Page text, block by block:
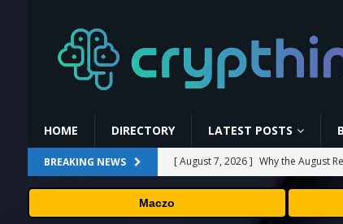
HOME DIRECTORY LATEST POSTS
BREAKING NEWS [ August 7, 2026 ] Why the August
[ August 6, 2026 ] Hugging Face
[ August 6, 2026 ] Fox won’t
Maczo